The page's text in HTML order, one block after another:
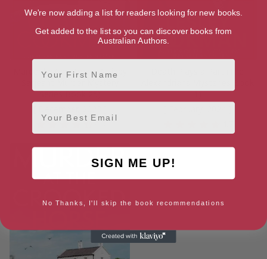
Murder by Christmas (A Libby
Series Book 25)
4.3
1)
We're now adding a list for readers looking for new books.
Get added to the list so you can discover books from
Australian Authors.
First Name
Email
SIGN ME UP!
No Thanks, I'll skip the book recommendations